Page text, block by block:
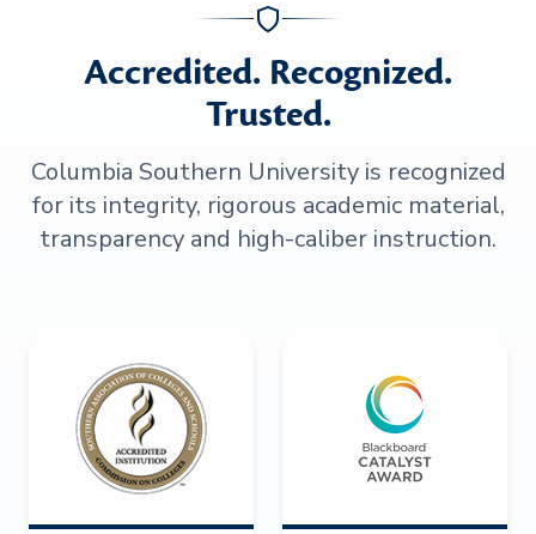
Accredited. Recognized.
Trusted.
Columbia Southern University is recognized
for its integrity, rigorous academic material,
transparency and high-caliber instruction.